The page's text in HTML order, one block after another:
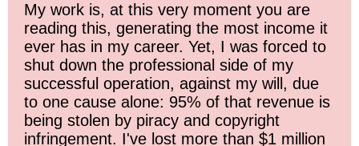
My work is, at this very moment you are
reading this, generating the most income it
ever has in my career. Yet, I was forced to
shut down the professional side of my
successful operation, against my will, due
to one cause alone: 95% of that revenue is
being stolen by piracy and copyright
infringement. I've lost more than $1 million